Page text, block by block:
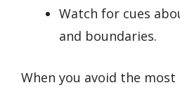
Watch for cues
and boundaries.
When you avoid the